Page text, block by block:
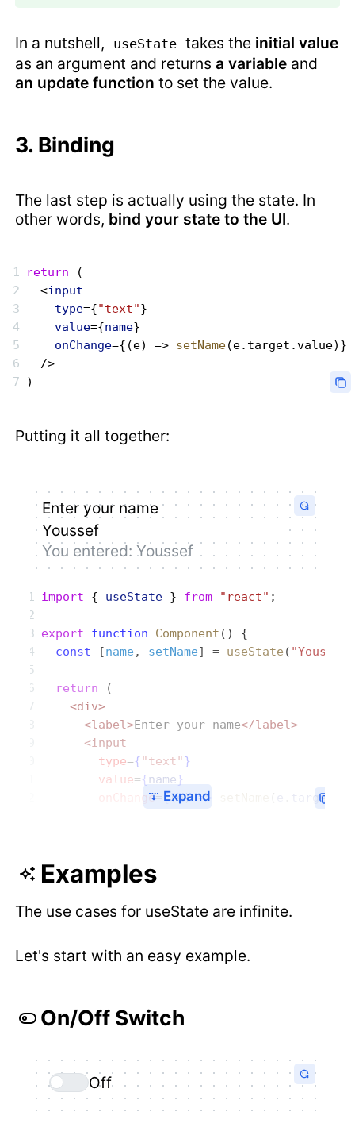
In a nutshell, useState takes the initial value
as an argument and returnsa variable and
an update function to set the value.
3. Binding
The last step is actually using the state. In
other words, bind your state to the UI.
return (
  <
input
    type
={"text"}
    value
={name}
    onChange
={(e) => setName(e.target.value)}
  />
)
Putting it all together:
Enter your name
You entered: Youssef
import { useState } from "react" ;
export function Component () {
  const
[name , setName] = useState ( "Youssef"
  return
(
    <div>
      <label>
Enter your name</label>
      <input
        type
={"text"}
        value
={name}
        onChange
= {(e) => ( target
Expand
Examples
The use cases for useState are infinite.
Let's start with an easy example.
On/Off Switch
Off